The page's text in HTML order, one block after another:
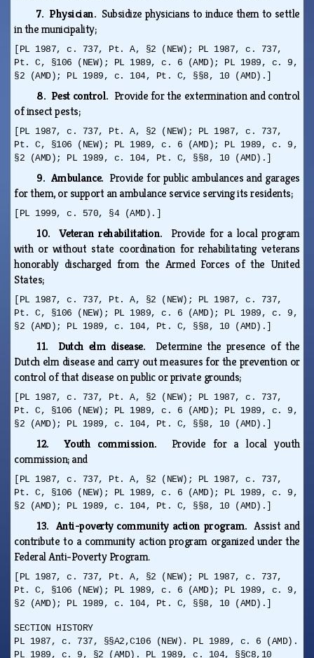
7. Physician. Subsidize physicians to induce them to settle
in the municipality;
[PL 1987, c. 737, Pt. A, §2 (NEW); PL 1987, c. 737,
Pt. C, §106 (NEW); PL 1989, c. 6 (AMD); PL 1989, c. 9,
§2 (AMD); PL 1989, c. 104, Pt. C, §§8, 10 (AMD).]
8. Pest control. Provide for the extermination and control
of insect pests;
[PL 1987, c. 737, Pt. A, §2 (NEW); PL 1987, c. 737,
Pt. C, §106 (NEW); PL 1989, c. 6 (AMD); PL 1989, c. 9,
§2 (AMD); PL 1989, c. 104, Pt. C, §§8, 10 (AMD).]
9. Ambulance. Provide for public ambulances and garages
for them, or support an ambulance service serving its residents;
[PL 1999, c. 570, §4 (AMD).]
10. Veteran rehabilitation. Provide for a local program
with or without state coordination for rehabilitating veterans
honorably discharged from the Armed Forces of the United
States;
[PL 1987, c. 737, Pt. A, §2 (NEW); PL 1987, c. 737,
Pt. C, §106 (NEW); PL 1989, c. 6 (AMD); PL 1989, c. 9,
§2 (AMD); PL 1989, c. 104, Pt. C, §§8, 10 (AMD).]
11. Dutch elm disease. Determine the presence of the
Dutch elm disease and carry out measures for the prevention or
control of that disease on public or private grounds;
[PL 1987, c. 737, Pt. A, §2 (NEW); PL 1987, c. 737,
Pt. C, §106 (NEW); PL 1989, c. 6 (AMD); PL 1989, c. 9,
§2 (AMD); PL 1989, c. 104, Pt. C, §§8, 10 (AMD).]
12. Youth commission. Provide for a local youth
commission; and
[PL 1987, c. 737, Pt. A, §2 (NEW); PL 1987, c. 737,
Pt. C, §106 (NEW); PL 1989, c. 6 (AMD); PL 1989, c. 9,
§2 (AMD); PL 1989, c. 104, Pt. C, §§8, 10 (AMD).]
13. Anti-poverty community action program.Assist and
contribute to a community action program organized under the
Federal Anti-Poverty Program.
[PL 1987, c. 737, Pt. A, §2 (NEW); PL 1987, c. 737,
Pt. C, §106 (NEW); PL 1989, c. 6 (AMD); PL 1989, c. 9,
§2 (AMD); PL 1989, c. 104, Pt. C, §§8, 10 (AMD).]
SECTION HISTORY
PL 1987, c. 737, §§A2,C106 (NEW). PL 1989, c. 6 (AMD).
PL 1989, c. 9, §2 (AMD). PL 1989, c. 104, §§C8,10